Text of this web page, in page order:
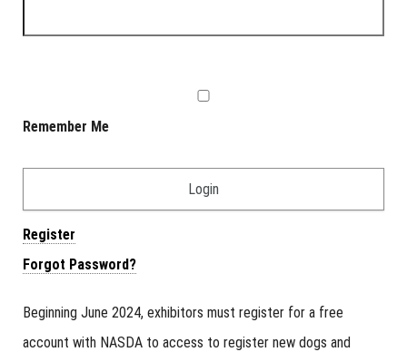
Remember Me
Register
Forgot Password?
Beginning June 2024, exhibitors must register for a free
account with NASDA to access to register new dogs and